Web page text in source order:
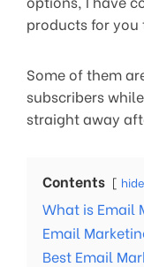
products for you
Some of them
subscribers
straight away
Contents hide
What is Email
Email
Best Email